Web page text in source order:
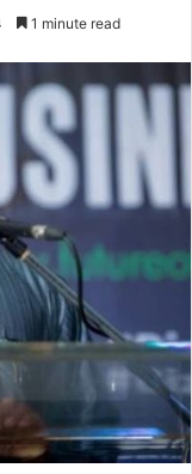
1 minute read